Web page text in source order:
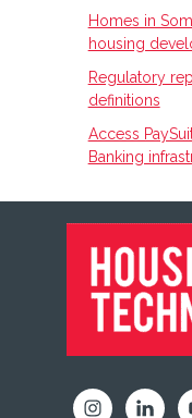
Homes in
housing
Regulatory
definitions
Access
Banking
FOOTER